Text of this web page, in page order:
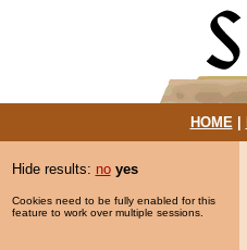
HOME|
Hide results: no yes
Cookies need to be fully enabled for this
feature to work over multiple sessions.